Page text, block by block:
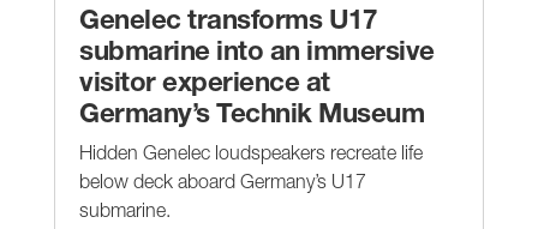
Genelec transforms U17
submarine into an immersive
visitor experience at
Germany’s Technik Museum
Hidden Genelec loudspeakers recreate life
below deck aboard Germany’s U17
submarine.